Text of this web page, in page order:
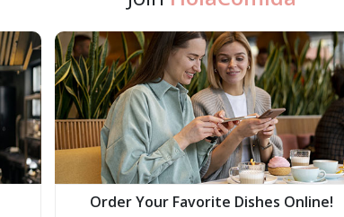
Order Your Favorite Dishes Online!